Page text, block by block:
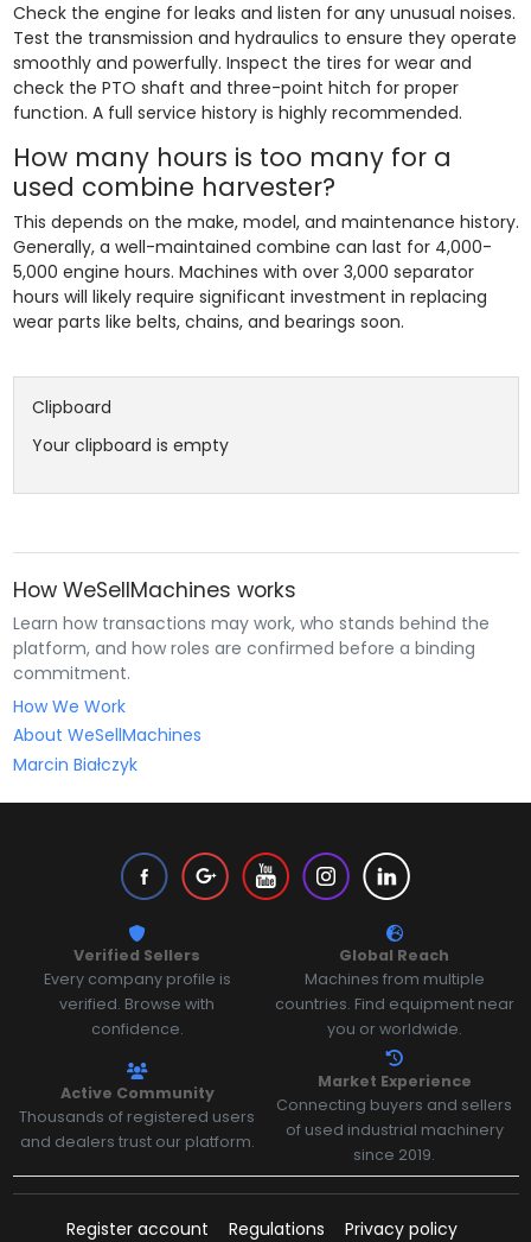
Check the engine for leaks and listen for any unusual noises.
Test the transmission and hydraulics to ensure they operate
smoothly and powerfully. Inspect the tires for wear and
check the PTO shaft and three-point hitch for proper
function. A full service history is highly recommended.
How many hours is too many for a
used combine harvester?
This depends on the make, model, and maintenance history.
Generally, a well-maintained combine can last for 4,000-
5,000 engine hours. Machines with over 3,000 separator
hours will likely require significant investment in replacing
wear parts like belts, chains, and bearings soon.
Clipboard
Your clipboard is empty
How WeSellMachines works
Learn how transactions may work, who stands behind the
platform, and how roles are confirmed before a binding
commitment.
How We Work
About WeSellMachines
Marcin Białczyk
Verified Sellers
Every company profile is
verified. Browse with
confidence.
Global Reach
Machines from multiple
countries. Find equipment near
you or worldwide.
Active Community
Thousands of registered users
and dealers trust our platform.
Market Experience
Connecting buyers and sellers
of used industrial machinery
since 2019.
Register account Regulations Privacy policy